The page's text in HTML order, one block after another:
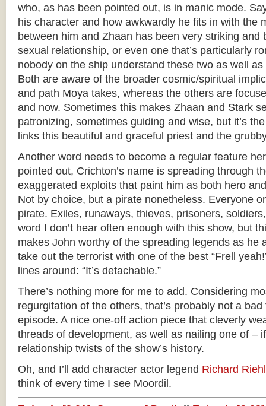
who, as has been pointed out, is in manic mode.
his character and how awkwardly he fits in with the
between him and Zhaan has been very striking and
sexual relationship, or even one that’s particularly
nobody on the ship understand these two as well
Both are aware of the broader cosmic/spiritual
and path Moya takes, whereas the others are
and now. Sometimes this makes Zhaan and Stark
patronizing, sometimes guiding and wise, but it’s
links this beautiful and graceful priest and the
Another word needs to become a regular feature
pointed out, Crichton’s name is spreading through
exaggerated exploits that paint him as both hero
Not by choice, but a pirate nonetheless. Everyone
pirate. Exiles, runaways, thieves, prisoners,
word I don’t hear often enough with this show, but
makes John worthy of the spreading legends as he
take out the terrorist with one of the best “Frell
lines around: “It’s detachable.”
There’s nothing more for me to add. Considering
regurgitation of the others, that’s probably not a bad
episode. A nice one-off action piece that cleverly
threads of development, as well as nailing one of –
relationship twists of the show’s history.
Oh, and I’ll add character actor legend Richard
think of every time I see Moordil.